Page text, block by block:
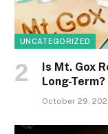
UNCATEGORIZED
Is Mt. Gox
Long-Term?
October 29,